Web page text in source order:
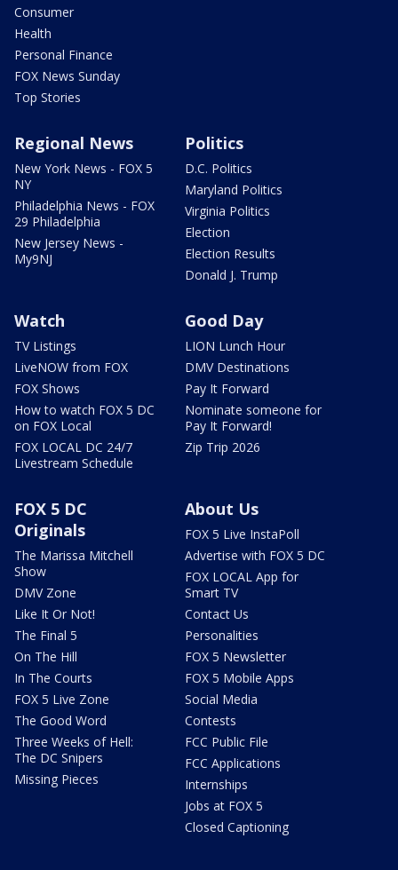
Consumer
Health
Personal Finance
FOX News Sunday
Top Stories
Regional News
New York News - FOX 5
NY
Philadelphia News - FOX
29 Philadelphia
New Jersey News -
My9NJ
Politics
D.C. Politics
Maryland Politics
Virginia Politics
Election
Election Results
Donald J. Trump
Watch
TV Listings
LiveNOW from FOX
FOX Shows
How to watch FOX 5 DC
on FOX Local
FOX LOCAL DC 24/7
Livestream Schedule
Good Day
LION Lunch Hour
DMV Destinations
Pay It Forward
Nominate someone for
Pay It Forward!
Zip Trip 2026
FOX 5 DC
Originals
The Marissa Mitchell
Show
DMV Zone
Like It Or Not!
The Final 5
On The Hill
In The Courts
FOX 5 Live Zone
The Good Word
Three Weeks of Hell:
The DC Snipers
Missing Pieces
About Us
FOX 5 Live InstaPoll
Advertise with FOX 5 DC
FOX LOCAL App for
Smart TV
Contact Us
Personalities
FOX 5 Newsletter
FOX 5 Mobile Apps
Social Media
Contests
FCC Public File
FCC Applications
Internships
Jobs at FOX 5
Closed Captioning